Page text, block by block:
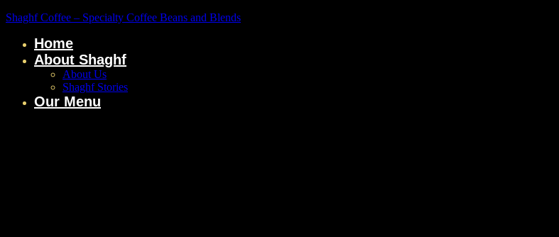
Shaghf Coffee – Specialty Coffee Beans and Blends
Home
About Shaghf
About Us
Shaghf Stories
Our Menu